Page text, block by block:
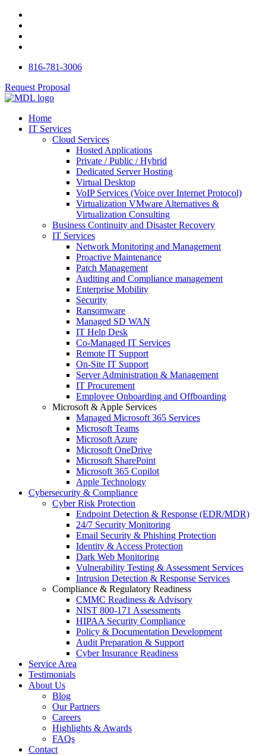
816-781-3006
Request Proposal
Home
IT Services
Cloud Services
Hosted Applications
Private / Public / Hybrid
Dedicated Server Hosting
Virtual Desktop
VoIP Services (Voice over Internet Protocol)
Virtualization VMware Alternatives &
Virtualization Consulting
Business Continuity and Disaster Recovery
IT Services
Network Monitoring and Management
Proactive Maintenance
Patch Management
Auditing and Compliance management
Enterprise Mobility
Security
Ransomware
Managed SD WAN
IT Help Desk
Co-Managed IT Services
Remote IT Support
On-Site IT Support
Server Administration & Management
IT Procurement
Employee Onboarding and Offboarding
Microsoft & Apple Services
Managed Microsoft 365 Services
Microsoft Teams
Microsoft Azure
Microsoft OneDrive
Microsoft SharePoint
Microsoft 365 Copilot
Apple Technology
Cybersecurity & Compliance
Cyber Risk Protection
Endpoint Detection & Response (EDR/MDR)
24/7 Security Monitoring
Email Security & Phishing Protection
Identity & Access Protection
Dark Web Monitoring
Vulnerability Testing & Assessment Services
Intrusion Detection & Response Services
Compliance & Regulatory Readiness
CMMC Readiness & Advisory
NIST 800-171 Assessments
HIPAA Security Compliance
Policy & Documentation Development
Audit Preparation & Support
Cyber Insurance Readiness
Service Area
Testimonials
About Us
Blog
Our Partners
Careers
Highlights & Awards
FAQs
Contact